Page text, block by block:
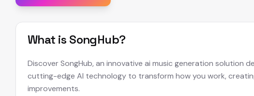
What is SongHub?
Discover SongHub, an innovative ai music generation solution
cutting-edge AI technology to transform how you work,
improvements.